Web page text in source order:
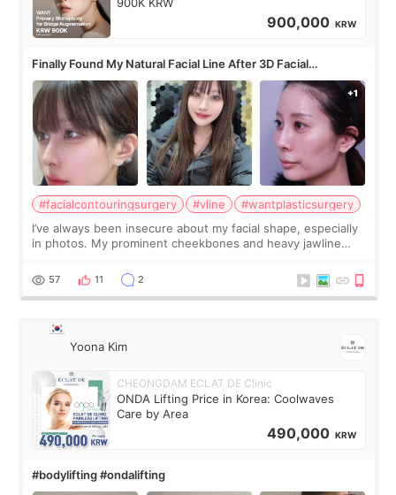
900,000 KRW
Finally Found My Natural Facial Line After 3D Facial
Contouring + Fat Grafting ✨
#facialcontouringsurgery #vline
#wantplasticsurgery
I’ve always been insecure about my facial shape, especially
in photos. My prominent cheekbones and heavy jawline
balanced appearance. Since f
57 11 2
Yoona Kim
CHEONGDAM ECLAT DE Clinic
ONDA Lifting Price in Korea: Coolwaves
Care by Area
490,000 KRW
#bodylifting #ondalifting